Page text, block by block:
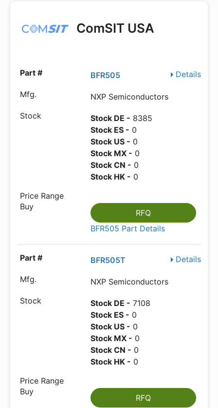
ComSIT USA
Details
BFR505
NXP Semiconductors
Stock DE - 8385
Stock ES - 0
Stock US - 0
Stock MX - 0
Stock CN - 0
Stock HK - 0
RFQ
BFR505 Part Details
Details
BFR505T
NXP Semiconductors
Stock DE - 7108
Stock ES - 0
Stock US - 0
Stock MX - 0
Stock CN - 0
Stock HK - 0
RFQ